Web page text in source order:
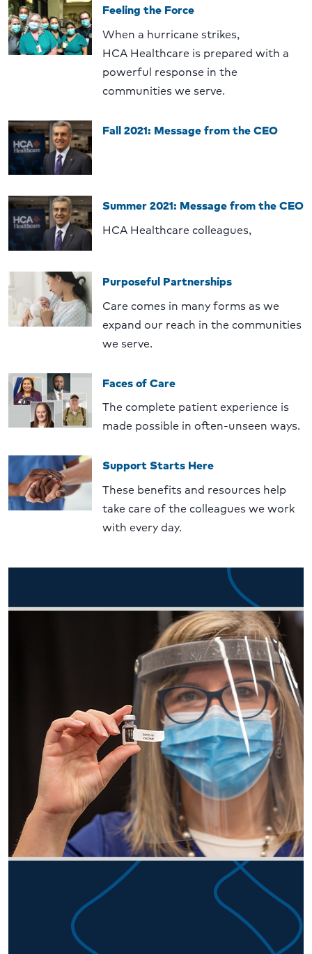
Feeling the Force
When a hurricane strikes,
HCA Healthcare is prepared with a
powerful response in the
communities we serve.
Fall 2021: Message from the CEO
Summer 2021: Message from the CEO
HCA Healthcare colleagues,
Purposeful Partnerships
Care comes in many forms as we
expand our reach in the communities
we serve.
Faces of Care
The complete patient experience is
made possible in often-unseen ways.
Support Starts Here
These benefits and resources help
take care of the colleagues we work
with every day.